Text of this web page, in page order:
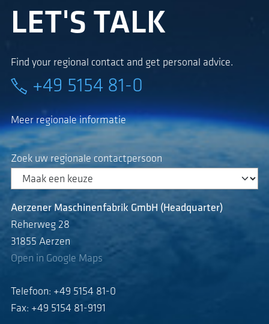
LET'S TALK
Find your regional contact and get personal advice.
+49 5154 81-0
Meer regionale informatie
Zoek uw regionale contactpersoon
Aerzener Maschinenfabrik GmbH (Headquarter)
Reherweg 28
31855 Aerzen
Open in Google Maps
Telefoon: +49 5154 81-0
Fax: +49 5154 81-9191